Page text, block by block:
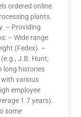
ordered online.
plants.
– Providing
– Wide range
(Fedex). –
J.B. Hunt,
long histories
various
employee
1.7 years).
some